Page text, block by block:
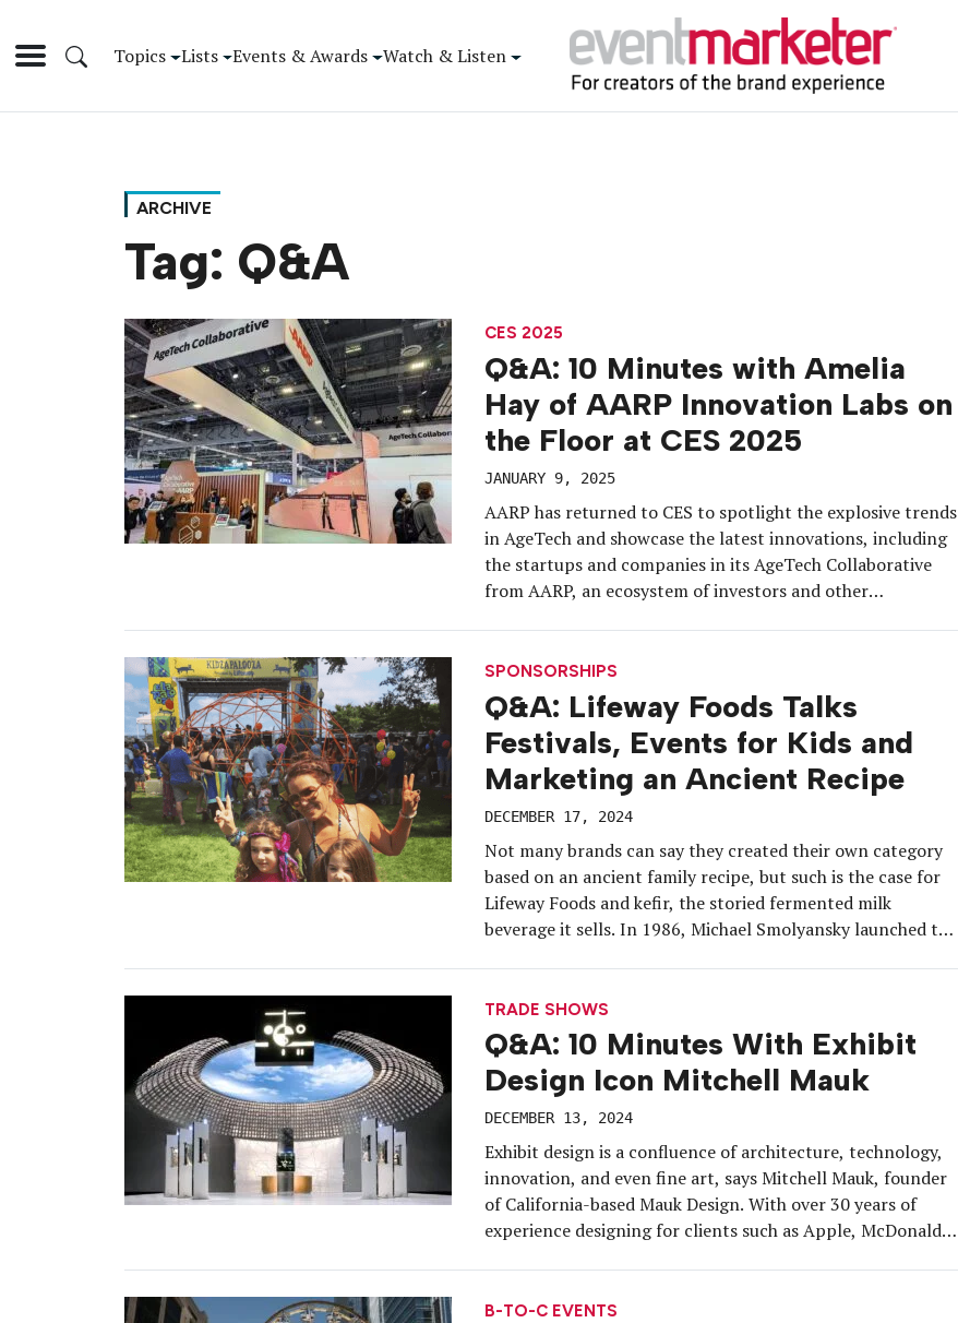
Topics Lists Events & Awards Watch & Listen
ARCHIVE
Tag: Q&A
CES 2025
Q&A: 10 Minutes with Amelia
Hay of AARP Innovation Labs on
the Floor at CES 2025
JANUARY 9, 2025
AARP has returned to CES to spotlight the explosive trends
in AgeTech and showcase the latest innovations, including
the startups and companies in its AgeTech Collaborative
from AARP, an ecosystem of investors and other
technologies from 24 startups on one side […]
SPONSORSHIPS
Q&A: Lifeway Foods Talks
Festivals, Events for Kids and
Marketing an Ancient Recipe
DECEMBER 17, 2024
Not many brands can say they created their own category
based on an ancient family recipe, but such is the case for
Lifeway Foods and kefir, the storied fermented milk
beverage it sells. In 1986, Michael Smolyansky launched the
TRADE SHOWS
Q&A: 10 Minutes With Exhibit
Design Icon Mitchell Mauk
DECEMBER 13, 2024
Exhibit design is a confluence of architecture, technology,
innovation, and even fine art, says Mitchell Mauk, founder
of California-based Mauk Design. With over 30 years of
experience designing for clients such as Apple, McDonald’s,
communication drive his designs for […]
B-TO-C EVENTS